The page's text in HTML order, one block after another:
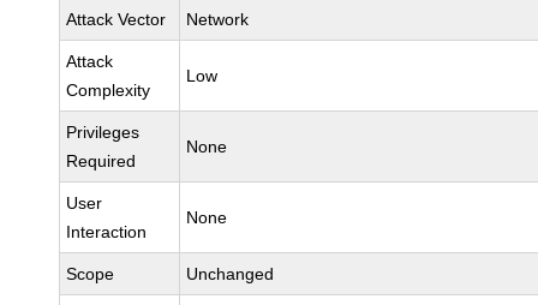
Attack Vector Network
Attack
Complexity
Low
Privileges
Required
None
User
Interaction
None
Scope Unchanged